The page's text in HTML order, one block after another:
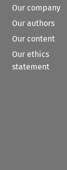
Our company
Our authors
Our content
Our ethics
statement